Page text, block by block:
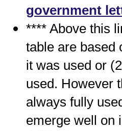
government
**** Above this
table are based
it was used or
used. However
always fully
emerge well on